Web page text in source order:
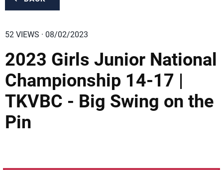
52 VIEWS · 08/02/2023
2023 Girls Junior National
Championship 14-17 |
TKVBC - Big Swing on the
Pin